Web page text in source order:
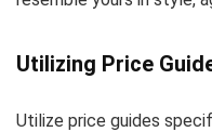
Utilizing Price
Utilize price guides